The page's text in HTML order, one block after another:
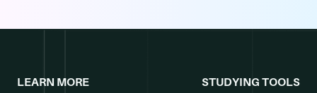
LEARN MORE STUDYING TOOLS